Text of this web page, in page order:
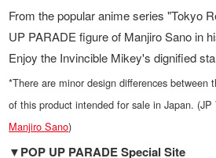
From the popular anime series "Tokyo
UP PARADE figure of Manjiro Sano in
Enjoy the Invincible Mikey's dignified
*There are minor design differences between
of this product intended for sale in Japan. (JP
Manjiro Sano)
▼POP UP PARADE Special Site